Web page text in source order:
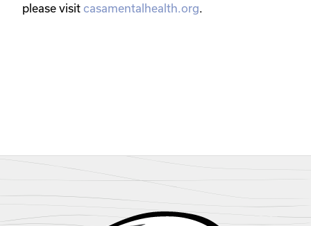
please visit casamentalhealth.org.